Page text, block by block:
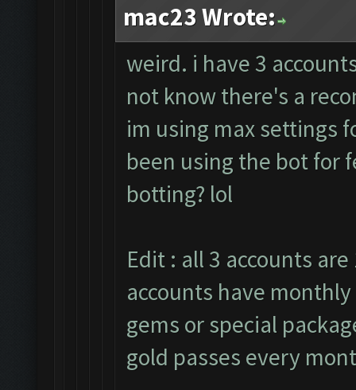
mac23 Wrote:
weird. i have 3
not know there's a
im using max settings
been using the bot for
botting? lol
Edit : all 3 accounts
accounts have
gems or special
gold passes every